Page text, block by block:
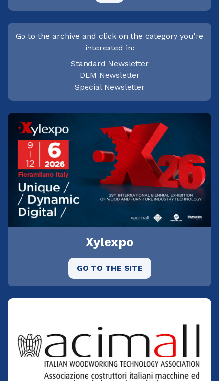
Go to the archive and click on the category you're
interested in:
Standard Newsletter
DEM Newsletter
Special Newsletter
Xylexpo
GO TO THE SITE